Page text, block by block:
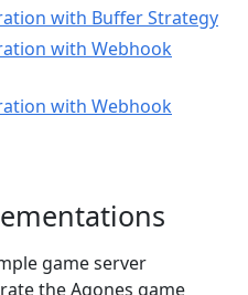
with Buffer Strategy
with Webhook
with Webhook
game server
the Agones game